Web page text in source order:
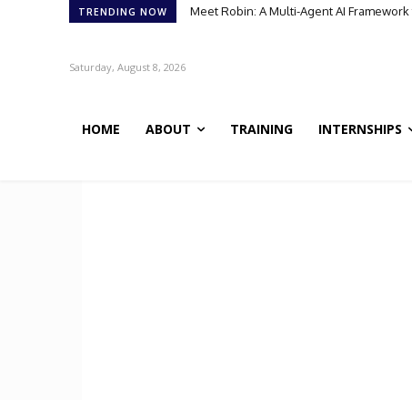
TRENDING NOW Meet Robin: A Multi-Agent AI
Saturday, August 8, 2026
HOME ABOUT TRAINING INTERNSHIPS